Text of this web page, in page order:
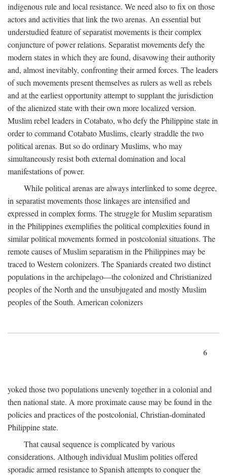
indigenous rule and local resistance. We need also to fix on those
actors and activities that link the two arenas. An essential but
understudied feature of separatist movements is their complex
conjuncture of power relations. Separatist movements defy the
modern states in which they are found, disavowing their authority
and, almost inevitably, confronting their armed forces. The leaders
of such movements present themselves as rulers as well as rebels
and at the earliest opportunity attempt to supplant the jurisdiction
of the alienized state with their own more localized version.
Muslim rebel leaders in Cotabato, who defy the Philippine state in
order to command Cotabato Muslims, clearly straddle the two
political arenas. But so do ordinary Muslims, who may
simultaneously resist both external domination and local
manifestations of power.
While political arenas are always interlinked to some degree,
in separatist movements those linkages are intensified and
expressed in complex forms. The struggle for Muslim separatism
in the Philippines exemplifies the political complexities found in
similar political movements formed in postcolonial situations. The
remote causes of Muslim separatism in the Philippines may be
traced to Western colonizers. The Spaniards created two distinct
populations in the archipelago—the colonized and Christianized
peoples of the North and the unsubjugated and mostly Muslim
peoples of the South. American colonizers
6
yoked those two populations unevenly together in a colonial and
then national state. A more proximate cause may be found in the
policies and practices of the postcolonial, Christian-dominated
Philippine state.
That causal sequence is complicated by various
considerations. Although individual Muslim polities offered
sporadic armed resistance to Spanish attempts to conquer the